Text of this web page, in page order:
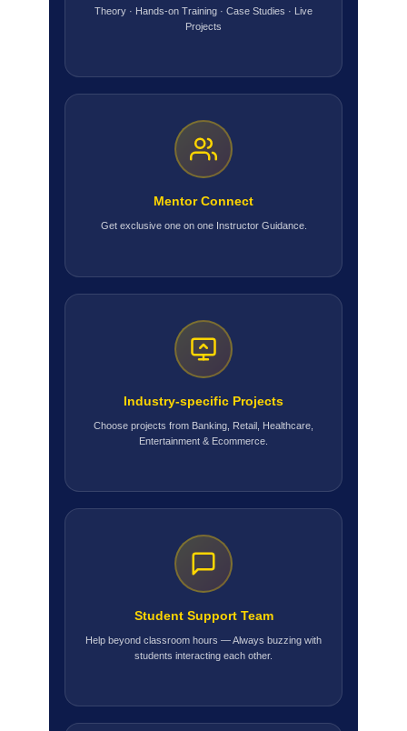
Theory · Hands-on Training · Case Studies · Live
Projects
Mentor Connect
Get exclusive one on one Instructor Guidance.
Industry-specific Projects
Choose projects from Banking, Retail, Healthcare,
Entertainment & Ecommerce.
Student Support Team
Help beyond classroom hours — Always buzzing with
students interacting each other.